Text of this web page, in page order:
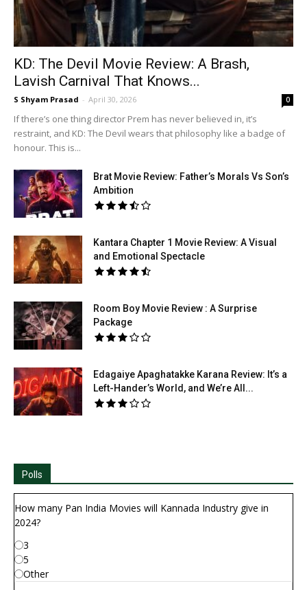
KD: The Devil Movie Review: A Brash,
Lavish Carnival That Knows...
S Shyam Prasad - April 30, 2026 0
If there’s one thing director Prem has never believed in, it’s
restraint, and KD: The Devil wears that philosophy like a badge of
honour. This is...
Brat Movie Review: Father’s Morals Vs Son’s
Ambition
Kantara Chapter 1 Movie Review: A Visual
and Emotional Spectacle
Room Boy Movie Review : A Surprise
Package
Edagaiye Apaghatakke Karana Review: It’s a
Left-Hander’s World, and We’re All...
Polls
How many Pan India Movies will Kannada Industry give in
2024?
3
5
Other